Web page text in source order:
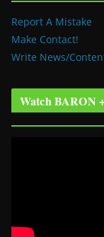
Report A Mistake
Make Contact!
Write News/
Watch BARON